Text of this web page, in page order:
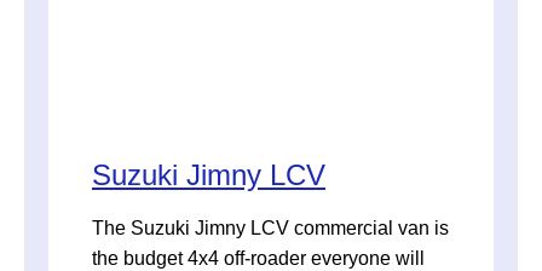
Suzuki Jimny LCV
The Suzuki Jimny LCV commercial van is
the budget 4x4 off-roader everyone will